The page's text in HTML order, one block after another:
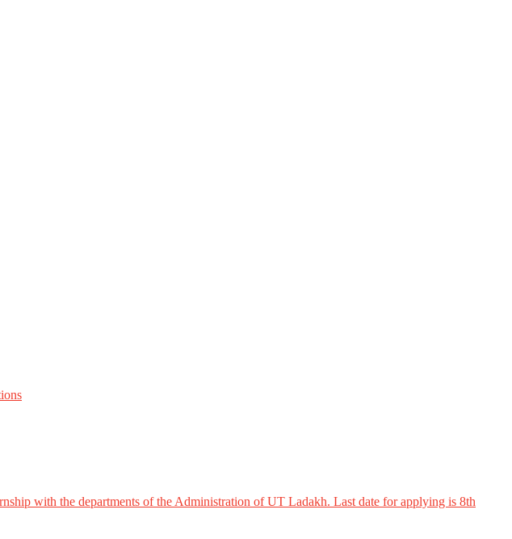
with the departments of the Administration of UT Ladakh. Last date for applying is 8th